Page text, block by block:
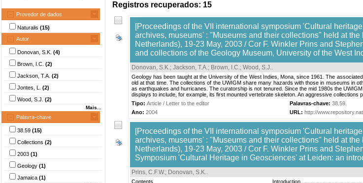
Provedor de dados
Naturalis (15)
Autor
Donovan, S.K. (4)
Brown, I.C. (2)
Jackson, T.A. (2)
Jontes, L. (2)
Wood, S.J. (2)
Mais...
Palavra-chave
38.59 (15)
Collections (2)
2003 (1)
Geology (1)
Jamaica (1)
Registros recuperados: 15
[Proceedings of the VII international symposium 'Cultural
archives, museums' : "Museums and their collections" held at
Netherlands), 19-23 May, 2003 / Cor F. Winkler Prins and
and collections of the Geology Museum, University of the West
Donovan, S.K.; Jackson, T.A.; Brown, I.C.; Wood, S.J..
Geology has been taught at the University of the West Indies, Mona, since 1961. The
old at that time. The collections of the UWIGM share many hazards with those in museums in
as earthquakes and hurricanes. The curatorship is not tenured. Since the mid 1980s the
displays to include, for example, its first mounted vertebrate skeleton. An aggressive collections
Tipo: Article / Letter to the editor Palavras-chave: 38.59
Ano: 2004 URL: http://
[Proceedings of the VII international symposium 'Cultural
archives, museums' : "Museums and their collections" held at
Netherlands), 19-23 May, 2003 / Cor F. Winkler Prins and
Symposium 'Cultural Heritage in Geosciences' at Leiden: an
Prins, C.F.W.; Donovan, S.K..
Contents